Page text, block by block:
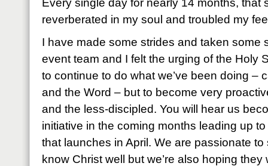
Every single day for nearly 14 months, that
reverberated in my soul and troubled my
I have made some strides and taken some
event team and I felt the urging of the Holy
to continue to do what we’ve been doing –
and the Word – but to become very
and the less-discipled. You will hear us
initiative in the coming months leading up
that launches in April. We are passionate
know Christ well but we’re also hoping